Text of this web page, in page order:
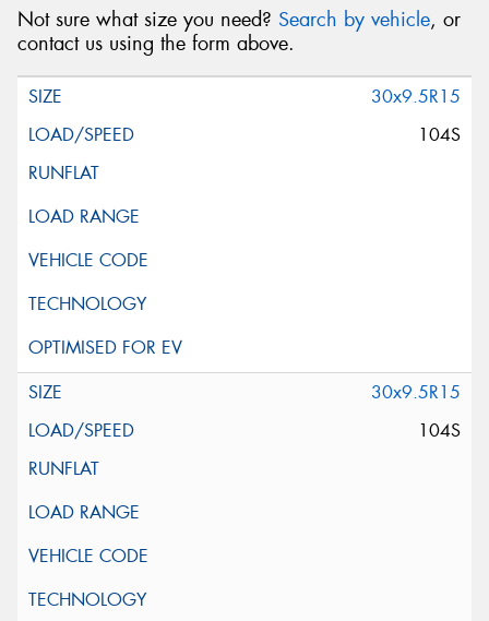
Not sure what size you need? Search by vehicle, or
contact us using the form above.
30x9.5R15
104S
30x9.5R15
104S